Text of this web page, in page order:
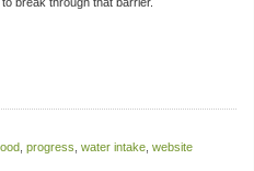
progress water intake website